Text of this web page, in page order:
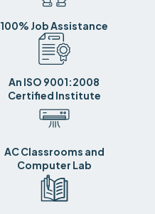
100% Job Assistance
An ISO 9001:2008
Certified Institute
AC Classrooms and
Computer Lab